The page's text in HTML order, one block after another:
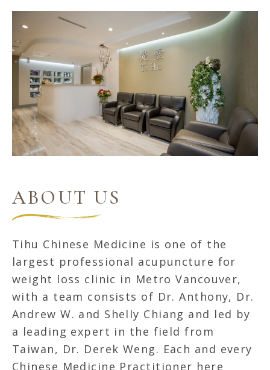
ABOUT US
Tihu Chinese Medicine is one of the
largest professional acupuncture for
weight loss clinic in Metro Vancouver,
with a team consists of Dr. Anthony, Dr.
Andrew W. and Shelly Chiang and led by
a leading expert in the field from
Taiwan, Dr. Derek Weng. Each and every
Chinese Medicine Practitioner here